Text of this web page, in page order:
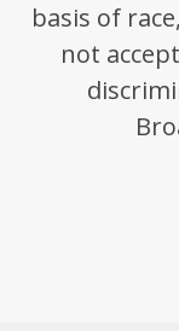
basis of
not